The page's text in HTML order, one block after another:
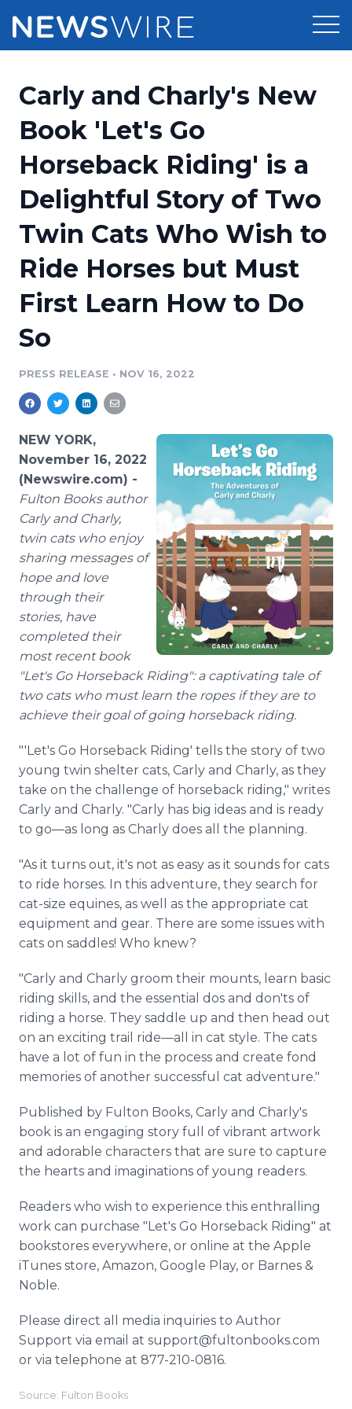
Press Release Distribution
Press Release Optimizer
Media Suite
Media Database
Media Pitching
Media Monitoring
Pricing
Customer Stories
Resources
Education
Blog
PR & Earned Media Planner
RSS Feeds
Support
Newsroom
Log In Sign Up
Carly and Charly's New
Book 'Let's Go
Horseback Riding' is a
Delightful Story of Two
Twin Cats Who Wish to
Ride Horses but Must
First Learn How to Do
So
PRESS RELEASE • NOV 16, 2022
NEW YORK,
November 16, 2022
(Newswire.com) -
Fulton Books author
Carly and Charly,
twin cats who enjoy
sharing messages of
hope and love
through their
stories, have
completed their
most recent book
"Let's Go Horseback Riding": a captivating tale of
two cats who must learn the ropes if they are to
achieve their goal of going horseback riding.
"'Let's Go Horseback Riding' tells the story of two
young twin shelter cats, Carly and Charly, as they
take on the challenge of horseback riding," writes
Carly and Charly. "Carly has big ideas and is ready
to go—as long as Charly does all the planning.
"As it turns out, it's not as easy as it sounds for cats
to ride horses. In this adventure, they search for
cat-size equines, as well as the appropriate cat
equipment and gear. There are some issues with
cats on saddles! Who knew?
"Carly and Charly groom their mounts, learn basic
riding skills, and the essential dos and don'ts of
riding a horse. They saddle up and then head out
on an exciting trail ride—all in cat style. The cats
have a lot of fun in the process and create fond
memories of another successful cat adventure."
Published by Fulton Books, Carly and Charly's
book is an engaging story full of vibrant artwork
and adorable characters that are sure to capture
the hearts and imaginations of young readers.
Readers who wish to experience this enthralling
work can purchase "Let's Go Horseback Riding" at
bookstores everywhere, or online at the Apple
iTunes store, Amazon, Google Play, or Barnes &
Noble.
Please direct all media inquiries to Author
Support via email at support@fultonbooks.com
or via telephone at 877-210-0816.
Source: Fulton Books